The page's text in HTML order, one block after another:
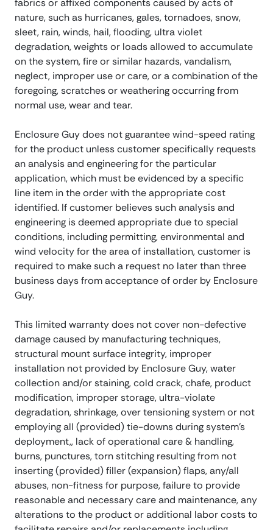
fabrics or affixed components caused by acts of
nature, such as hurricanes, gales, tornadoes, snow,
sleet, rain, winds, hail, flooding, ultra violet
degradation, weights or loads allowed to accumulate
on the system, fire or similar hazards, vandalism,
neglect, improper use or care, or a combination of the
foregoing, scratches or weathering occurring from
normal use, wear and tear.
Enclosure Guy does not guarantee wind-speed rating
for the product unless customer specifically requests
an analysis and engineering for the particular
application, which must be evidenced by a specific
line item in the order with the appropriate cost
identified. If customer believes such analysis and
engineering is deemed appropriate due to special
conditions, including permitting, environmental and
wind velocity for the area of installation, customer is
required to make such a request no later than three
business days from acceptance of order by Enclosure
Guy.
This limited warranty does not cover non-defective
damage caused by manufacturing techniques,
structural mount surface integrity, improper
installation not provided by Enclosure Guy, water
collection and/or staining, cold crack, chafe, product
modification, improper storage, ultra-violate
degradation, shrinkage, over tensioning system or not
employing all (provided) tie-downs during system’s
deployment,, lack of operational care & handling,
burns, punctures, torn stitching resulting from not
inserting (provided) filler (expansion) flaps, any/all
abuses, non-fitness for purpose, failure to provide
reasonable and necessary care and maintenance, any
alterations to the product or additional labor costs to